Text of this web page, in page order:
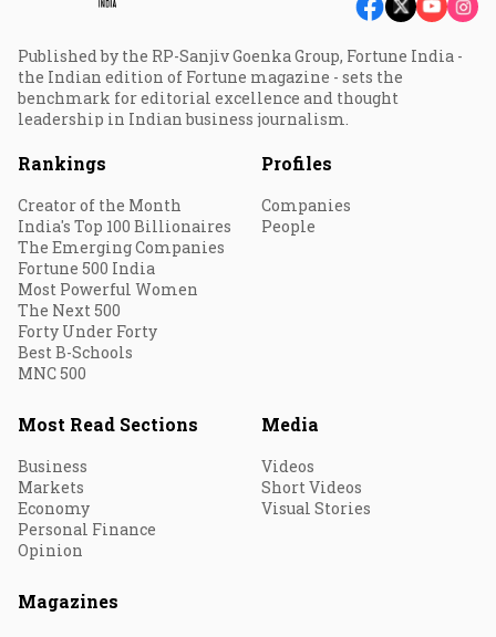
Published by the RP-Sanjiv Goenka Group, Fortune India -
the Indian edition of Fortune magazine - sets the
benchmark for editorial excellence and thought
leadership in Indian business journalism.
Rankings
Creator of the Month
India's Top 100 Billionaires
The Emerging Companies
Fortune 500 India
Most Powerful Women
The Next 500
Forty Under Forty
Best B-Schools
MNC 500
Profiles
Companies
People
Most Read Sections
Business
Markets
Economy
Personal Finance
Opinion
Media
Videos
Short Videos
Visual Stories
Magazines